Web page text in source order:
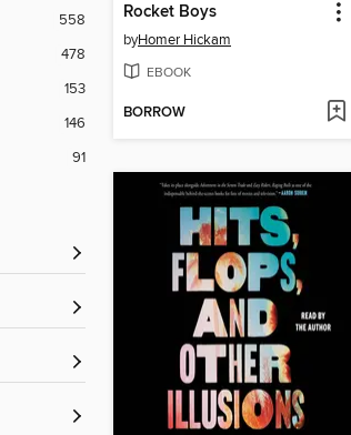
558
478
153
146
91
Rocket Boys
byHomer Hickam
EBOOK
BORROW